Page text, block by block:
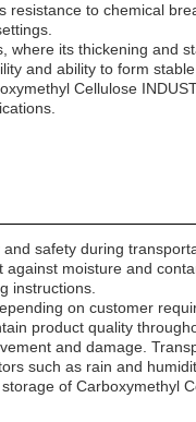
resistance to chemical
where its thickening and
and ability to form
Cellulose
safety during
moisture and
instructions.
on customer
product quality
and damage.
such as rain and
of Carboxymethyl